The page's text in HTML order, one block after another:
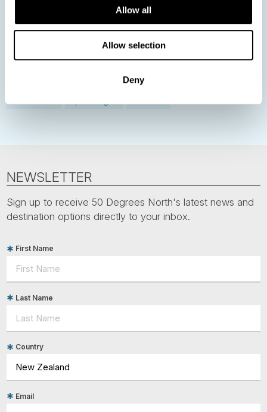
Allow all
Allow selection
Deny
Norwegian Coastal Voyages
Nordic Capitals
Aurora Borealis
NEWSLETTER
Sign up to receive 50 Degrees North's latest news and
destination options directly to your inbox.
First Name
Last Name
Country
Email